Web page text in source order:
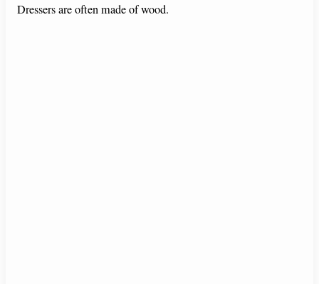
Dressers are often made of wood.